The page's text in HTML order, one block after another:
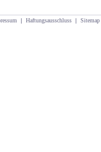
| Haftungsausschluss | Sitemap